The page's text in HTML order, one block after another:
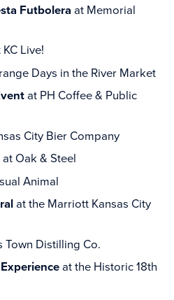
Futbolera at Memorial
Live!
Days in the River Market
at PH Coffee & Public
City Bier Company
at Oak & Steel
Animal
at the Marriott Kansas City
Town Distilling Co.
at the Historic 18th